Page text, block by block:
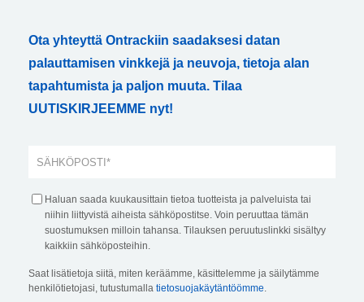
Ota yhteyttä Ontrackiin saadaksesi datan
palauttamisen vinkkejä ja neuvoja, tietoja alan
tapahtumista ja paljon muuta. Tilaa
UUTISKIRJEEMME nyt!
Haluan saada kuukausittain tietoa tuotteista ja palveluista tai
niihin liittyvistä aiheista sähköpostitse. Voin peruuttaa tämän
suostumuksen milloin tahansa. Tilauksen peruutuslinkki sisältyy
kaikkiin sähköposteihin.
Saat lisätietoja siitä, miten keräämme, käsittelemme ja säilytämme
henkilötietojasi, tutustumalla tietosuojakäytäntöömme.